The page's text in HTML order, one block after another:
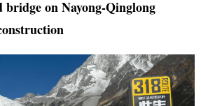
bridge on Nayong-Qinglong